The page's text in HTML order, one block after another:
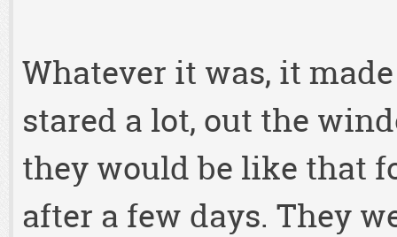
Whatever it was, it
stared a lot, out the
they would be like that
after a few days. They